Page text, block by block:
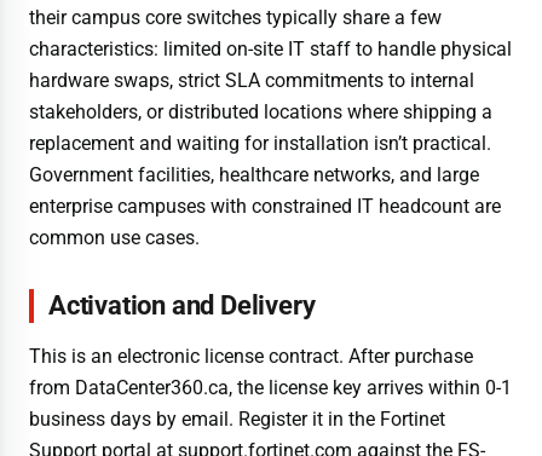
their campus core switches typically share a few
characteristics: limited on-site IT staff to handle physical
hardware swaps, strict SLA commitments to internal
stakeholders, or distributed locations where shipping a
replacement and waiting for installation isn’t practical.
Government facilities, healthcare networks, and large
enterprise campuses with constrained IT headcount are
common use cases.
Activation and Delivery
This is an electronic license contract. After purchase
from DataCenter360.ca, the license key arrives within 0-1
business days by email. Register it in the Fortinet
Support portal at support.fortinet.com against the FS-